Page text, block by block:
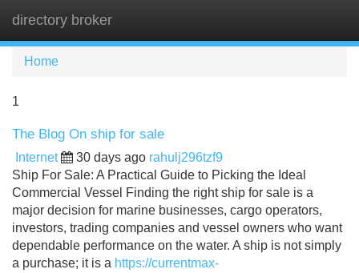
directory broker
Home
1
The Blog On ship for sale
Internet 30 days ago rahulj296tzf9
Ship For Sale: A Practical Guide to Picking the Ideal
Commercial Vessel Finding the right ship for sale is a
major decision for marine businesses, cargo operators,
investors, trading companies and vessel owners who want
dependable performance on the water. A ship is not simply
a purchase; it is a https://currentmax-